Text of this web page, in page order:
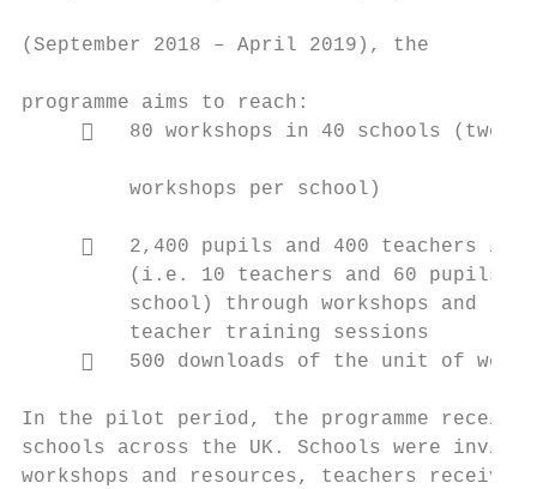
(September 2018 – April 2019), the
programme aims to reach:
   80 workshops in 40 schools (two
         workshops per school)
   2,400 pupils and 400 teachers in
(i.e. 10 teachers and 60 pupils
school) through workshops and
         teacher training sessions
        500 downloads of the unit of work
In the pilot period, the programme
schools across the UK. Schools were
workshops and resources, teachers